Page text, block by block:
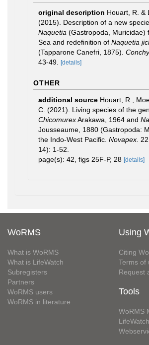
original description Houart, R. &
(2015). Description of a new
Naquetia (Gastropoda, Muricidae)
Sea and redefinition of Naquetia
(Tapparone Canefri, 1875).
43-49.
[details]
OTHER
additional source Houart, R.,
C. (2021). Living species of the
ChicomurexArakawa, 1964 and
Jousseaume, 1880 (Gastropoda:
the Indo-West Pacific. Novapex.
14): 1-52.
page(s): 42, figs 25F-P, 28 [details]
WoRMS
What is WoRMS
What is LifeWatch
Subregisters
Partners
WoRMS users
WoRMS in literature
Using
Citing
Terms of
Request
Tools
WoRMS